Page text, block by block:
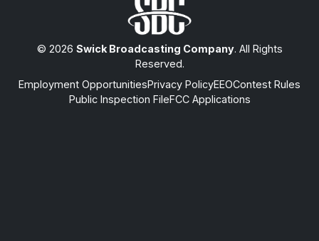
© 2026 Swick Broadcasting Company. All Rights
Reserved.
Employment OpportunitiesPrivacy PolicyEEOContest Rules
Public Inspection FileFCC Applications